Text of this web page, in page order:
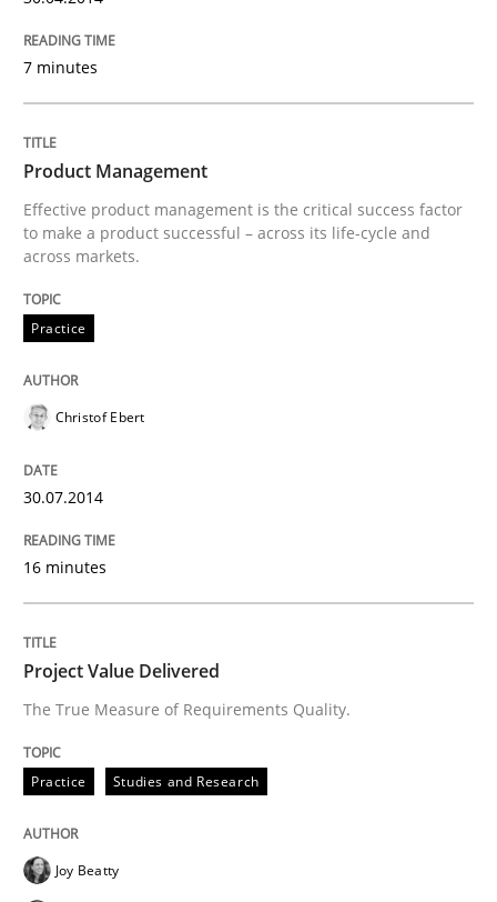
Written by
Practice Studies and Research
Project Value Delivered
Written byJoy Beatty
30. July 2014 · 11 minutes read · 4 Comments
7 minutes
Product Management
Effective product management is the critical success factor
to make a product successful – across its life-cycle and
across markets.
Practice
Christof Ebert
30.07.2014
16 minutes
Project Value Delivered
The True Measure of Requirements Quality.
Practice Studies and Research
Joy Beatty